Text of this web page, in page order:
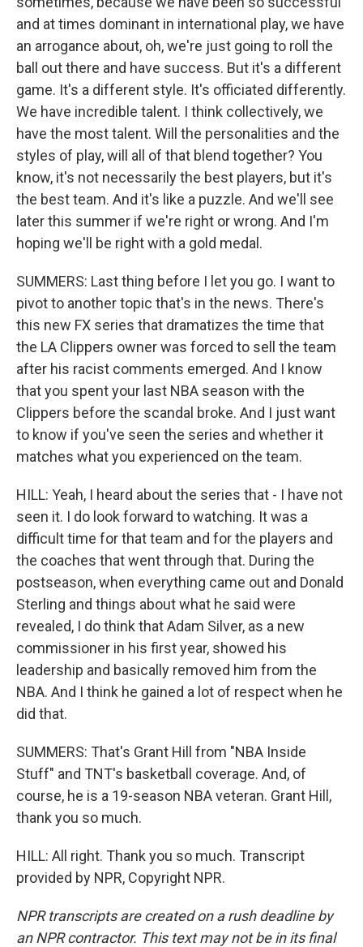
and at times dominant in international play, we have
an arrogance about, oh, we're just going to roll the
ball out there and have success. But it's a different
game. It's a different style. It's officiated differently.
We have incredible talent. I think collectively, we
have the most talent. Will the personalities and the
styles of play, will all of that blend together? You
know, it's not necessarily the best players, but it's
the best team. And it's like a puzzle. And we'll see
later this summer if we're right or wrong. And I'm
hoping we'll be right with a gold medal.
SUMMERS: Last thing before I let you go. I want to
pivot to another topic that's in the news. There's
this new FX series that dramatizes the time that
the LA Clippers owner was forced to sell the team
after his racist comments emerged. And I know
that you spent your last NBA season with the
Clippers before the scandal broke. And I just want
to know if you've seen the series and whether it
matches what you experienced on the team.
HILL: Yeah, I heard about the series that - I have not
seen it. I do look forward to watching. It was a
difficult time for that team and for the players and
the coaches that went through that. During the
postseason, when everything came out and Donald
Sterling and things about what he said were
revealed, I do think that Adam Silver, as a new
commissioner in his first year, showed his
leadership and basically removed him from the
NBA. And I think he gained a lot of respect when he
did that.
SUMMERS: That's Grant Hill from "NBA Inside
Stuff" and TNT's basketball coverage. And, of
course, he is a 19-season NBA veteran. Grant Hill,
thank you so much.
HILL: All right. Thank you so much. Transcript
provided by NPR, Copyright NPR.
NPR transcripts are created on a rush deadline by
an NPR contractor. This text may not be in its final